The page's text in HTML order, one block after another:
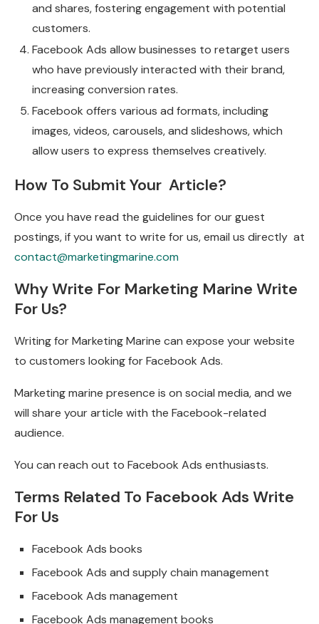
and shares, fostering engagement with potential
customers.
Facebook Ads allow businesses to retarget users
who have previously interacted with their brand,
increasing conversion rates.
Facebook offers various ad formats, including
images, videos, carousels, and slideshows, which
allow users to express themselves creatively.
How To Submit Your Article?
Once you have read the guidelines for our guest
postings, if you want to write for us, email us directly at
contact@marketingmarine.com
Why Write For Marketing Marine Write
For Us?
Writing for Marketing Marine can expose your website
to customers looking for Facebook Ads.
Marketing marine presence is on social media, and we
will share your article with the Facebook-related
audience.
You can reach out to Facebook Ads enthusiasts.
Terms Related To Facebook Ads Write
For Us
Facebook Ads books
Facebook Ads and supply chain management
Facebook Ads management
Facebook Ads management books